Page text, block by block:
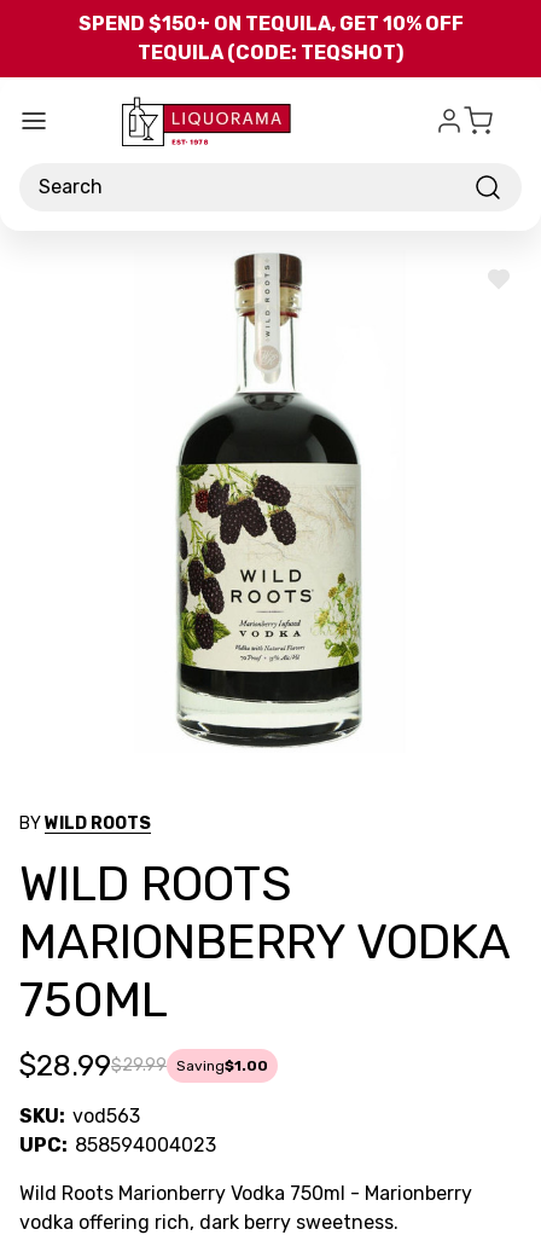
Skip to main content
SPEND $150+ ON TEQUILA, GET 10% OFF
TEQUILA (CODE: TEQSHOT)
Search
ADD
BYWILD ROOTS
WILD ROOTS
MARIONBERRY VODKA
750ML
$29.99
$28.99 Saving$1.00
SKU: vod563
UPC: 858594004023
Wild Roots Marionberry Vodka 750ml - Marionberry
vodka offering rich, dark berry sweetness.